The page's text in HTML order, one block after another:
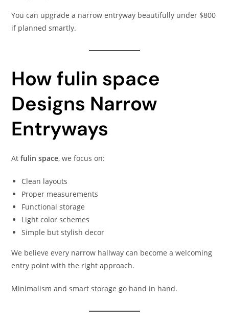
You can upgrade a narrow entryway beautifully under $800
if planned smartly.
How fulin space
Designs Narrow
Entryways
Atfulin space, we focus on:
Clean layouts
Proper measurements
Functional storage
Light color schemes
Simple but stylish decor
We believe every narrow hallway can become a welcoming
entry point with the right approach.
Minimalism and smart storage go hand in hand.